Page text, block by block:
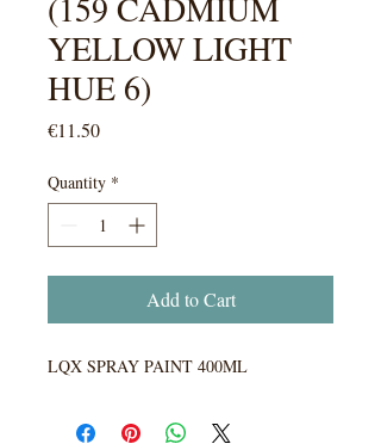
YELLOW LIGHT
HUE 6)
€11.50Price
Quantity *
Add to Cart
LQX SPRAY PAINT 400ML